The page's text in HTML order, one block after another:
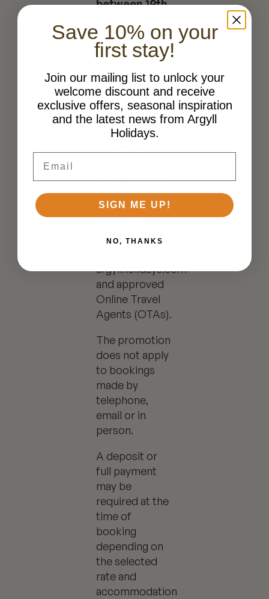
between 19th
17 thJuly
2026
at 11:59pm
Eligibility and
Booking
Conditions
new bookings
only and
applies to
reservations
argyllholidays.com
and approved
Online Travel
Agents (OTAs).
The promotion
does not apply
to bookings
made by
telephone,
email or in
person.
A deposit or
full payment
may be
required at the
time of
booking
depending on
the selected
rate and
accommodation
Save 10% on your
first stay!
Join our mailing list to unlock your
welcome discount and receive
exclusive offers, seasonal inspiration
and the latest news from Argyll
Holidays.
SIGN ME UP!
NO, THANKS